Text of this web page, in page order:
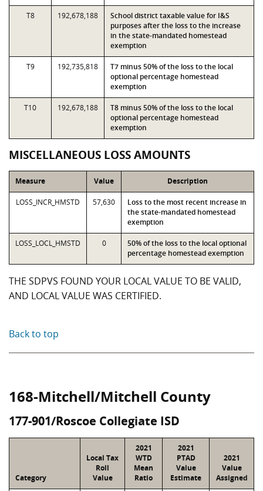
T8 192,678,188
School district taxable value for I&S
purposes after the loss to the increase
in the state-mandated homestead
exemption
T9 192,735,818
T7 minus 50% of the loss to the local
optional percentage homestead
exemption
T10 192,678,188
T8 minus 50% of the loss to the local
optional percentage homestead
exemption
MISCELLANEOUS LOSS AMOUNTS
Measure Value Description
LOSS_INCR_HMSTD 57,630
Loss to the most recent increase in
the state-mandated homestead
exemption
LOSS_LOCL_HMSTD 0
50% of the loss to the local optional
percentage homestead exemption
THE SDPVS FOUND YOUR LOCAL VALUE TO BE VALID,
AND LOCAL VALUE WAS CERTIFIED.
Back to top
168-Mitchell/Mitchell County
177-901/Roscoe Collegiate ISD
Category
Local Tax
Roll
Value
2021
WTD
Mean
Ratio
2021
PTAD
Value
Estimate
2021
Value
Assigned